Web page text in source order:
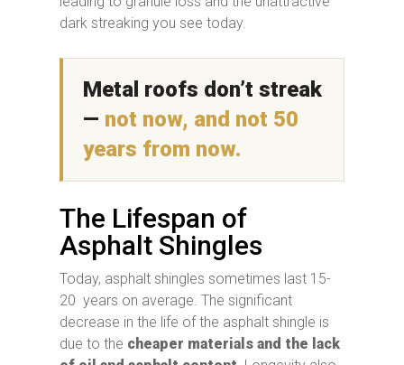
dark streaking you see today.
Metal roofs don’t streak
— not now, and not 50
years from now.
The Lifespan of
Asphalt Shingles
Today, asphalt shingles sometimes last 15-
20 years on average. The significant
decrease in the life of the asphalt shingle is
due to the cheaper materials and the lack